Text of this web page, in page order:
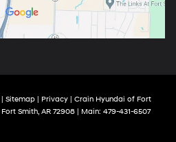
| Sitemap | Privacy | Crain Hyundai of Fort
Fort Smith, AR 72908 | Main: 479-431-6507